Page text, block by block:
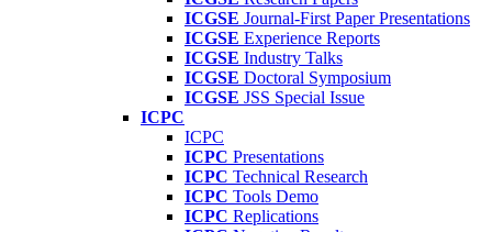
ICGSE Journal-First Paper Presentations
ICGSE Experience Reports
ICGSE Industry Talks
ICGSE Doctoral Symposium
ICGSE JSS Special Issue
ICPC
ICPC
ICPC Presentations
ICPC Technical Research
ICPC Tools Demo
ICPC Replications